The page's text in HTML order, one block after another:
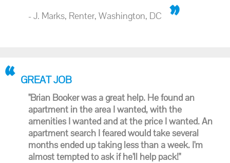
- J. Marks, Renter, Washington, DC
GREAT JOB
"Brian Booker was a great help. He found an
apartment in the area I wanted, with the
amenities I wanted and at the price I wanted. An
apartment search I feared would take several
months ended up taking less than a week. I'm
almost tempted to ask if he'll help pack!"